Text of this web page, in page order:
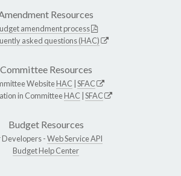
Resources
amendment process
asked questions (HAC)
Committee Resources
WebsiteHAC SFAC
in CommitteeHAC SFAC
Budget Resources
Developers -Web Service API
Budget Help Center